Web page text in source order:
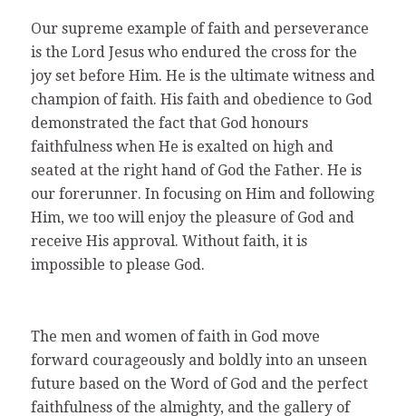
Our supreme example of faith and perseverance
is the Lord Jesus who endured the cross for the
joy set before Him. He is the ultimate witness and
champion of faith. His faith and obedience to God
demonstrated the fact that God honours
faithfulness when He is exalted on high and
seated at the right hand of God the Father. He is
our forerunner. In focusing on Him and following
Him, we too will enjoy the pleasure of God and
receive His approval. Without faith, it is
impossible to please God.
The men and women of faith in God move
forward courageously and boldly into an unseen
future based on the Word of God and the perfect
faithfulness of the almighty, and the gallery of